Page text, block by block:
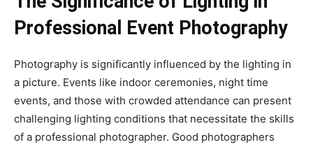
Professional Event Photography
Photography is significantly influenced by the lighting in
a picture. Events like indoor ceremonies, night time
events, and those with crowded attendance can present
challenging lighting conditions that necessitate the skills
of a professional photographer. Good photographers